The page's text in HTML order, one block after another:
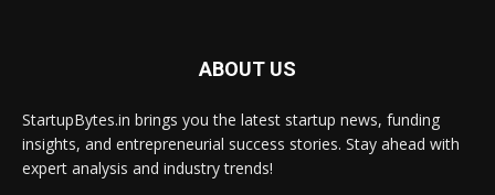
ABOUT US
StartupBytes.in brings you the latest startup news, funding
insights, and entrepreneurial success stories. Stay ahead with
expert analysis and industry trends!